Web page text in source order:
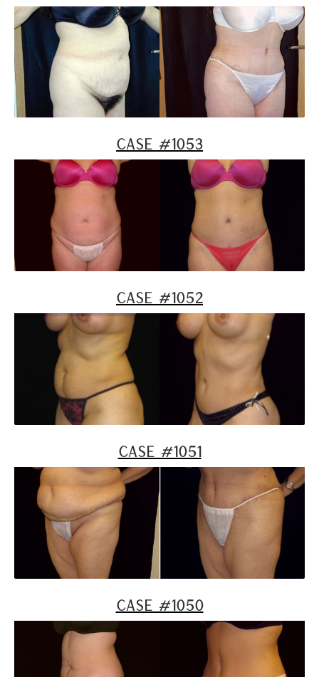
Case #1053
Case #1052
Case #1051
Case #1050